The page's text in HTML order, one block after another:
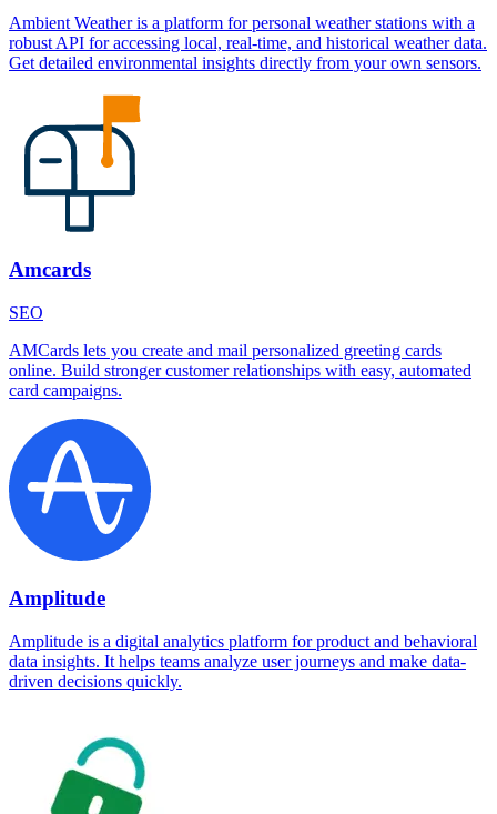
Ambient Weather is a platform for personal weather stations with a
robust API for accessing local, real-time, and historical weather data.
Get detailed environmental insights directly from your own sensors.
Amcards
SEO
AMCards lets you create and mail personalized greeting cards
online. Build stronger customer relationships with easy, automated
card campaigns.
Amplitude
Amplitude is a digital analytics platform for product and behavioral
data insights. It helps teams analyze user journeys and make data-
driven decisions quickly.